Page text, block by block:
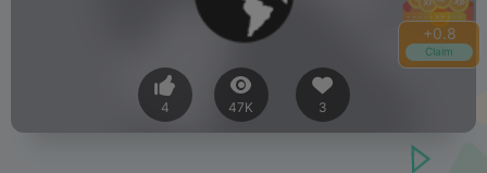
+1.0
Claim
4 47K 3